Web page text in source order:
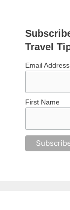
Travel
Email Address
First Name